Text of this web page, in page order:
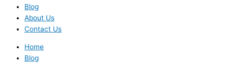
Blog
About Us
Contact Us
Home
Blog